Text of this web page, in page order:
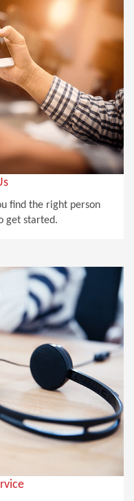
find the right person
get started.